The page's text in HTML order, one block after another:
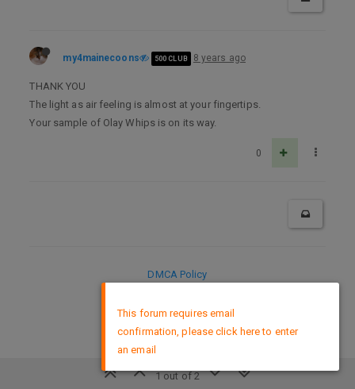
my4mainecoons 500 CLUB 8 years ago
THANK YOU
The light as air feeling is almost at your fingertips.
Your sample of Olay Whips is on its way.
0
1 out of 2
DMCA Policy
This forum requires email
confirmation, please click here to enter
an email